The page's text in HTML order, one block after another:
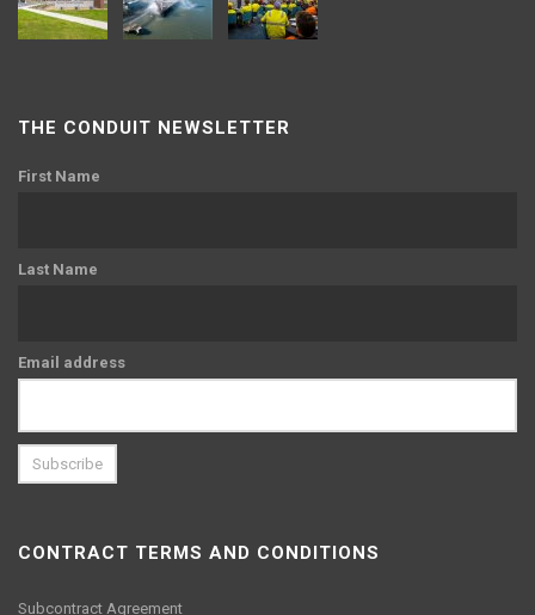
THE CONDUIT NEWSLETTER
First Name
Last Name
Email address
CONTRACT TERMS AND CONDITIONS
Subcontract Agreement